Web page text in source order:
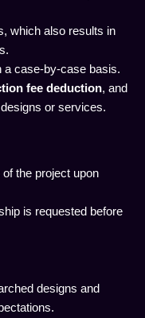
which also results in
a case-by-case basis.
fee deduction, and
or services.
of the project upon
is requested before
designs and